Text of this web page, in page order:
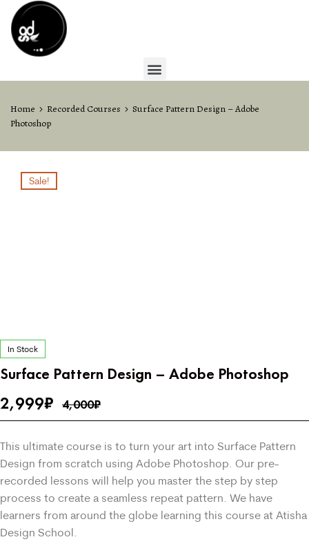
Home Recorded Courses
Surface Pattern Design – Adobe
Photoshop
Sale!
In Stock
Surface Pattern Design – Adobe Photoshop
4,000₹
2,999₹
This ultimate course is to turn your art into Surface Pattern
Design from scratch using Adobe Photoshop. Our pre-
recorded lessons will help you master the step by step
process to create a seamless repeat pattern. We have
learners from around the globe learning this course at Atisha
Design School.